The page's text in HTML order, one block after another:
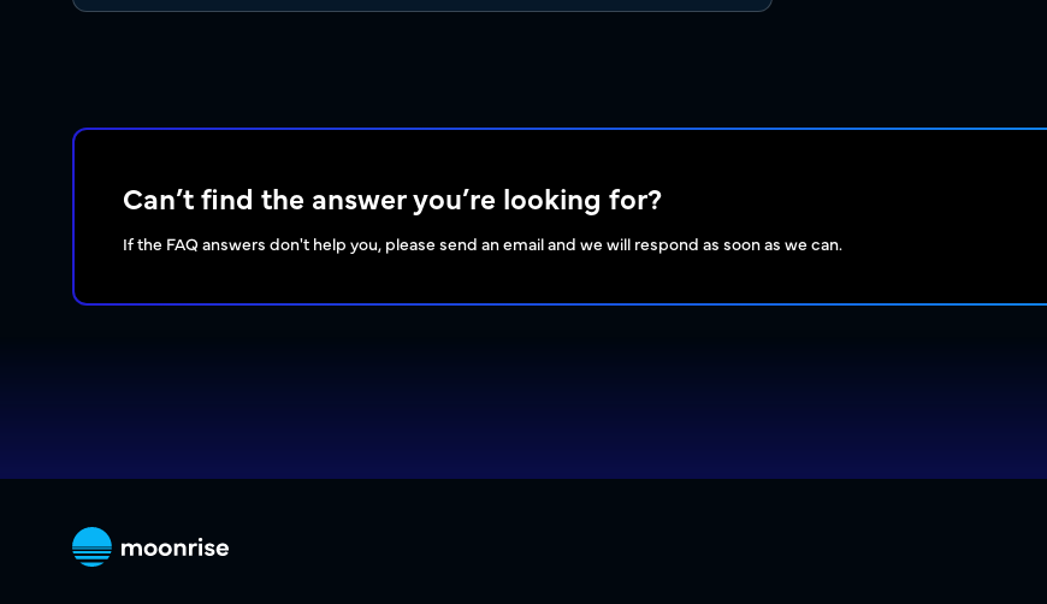
Can’t find the answer you’re looking for?
If the FAQ answers don't help you, please send an email and we will respond as soon as we can.